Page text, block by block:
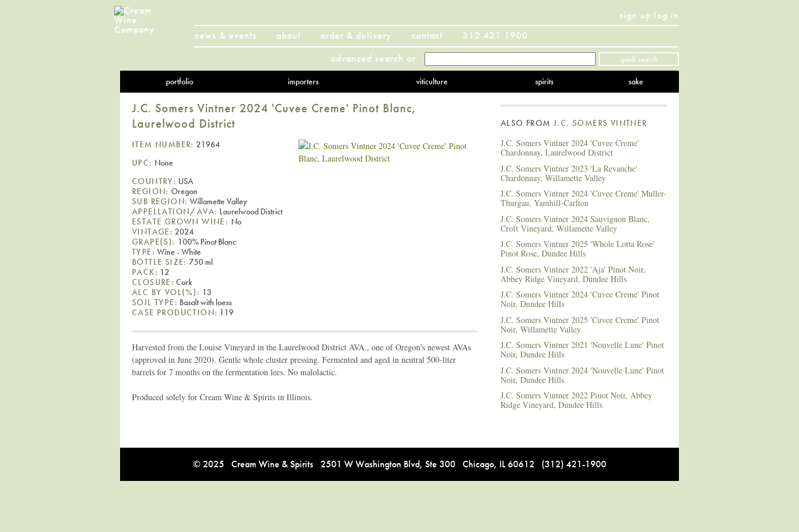
sign up log in
news & events
about order & delivery contact 312 421 1900
advanced search or quick search
portfolio importers viticulture spirits sake
J.C. Somers Vintner 2024 'Cuvee Creme' Pinot Blanc,
Laurelwood District
ITEM NUMBER: 21964
UPC: None
COUNTRY: USA
REGION: Oregon
SUB REGION: Willamette Valley
APPELLATION/AVA: Laurelwood District
ESTATE GROWN WINE: No
VINTAGE: 2024
GRAPE(S): 100% Pinot Blanc
TYPE: Wine - White
BOTTLE SIZE: 750 ml
PACK: 12
CLOSURE: Cork
ALC BY VOL(%): 13
SOIL TYPE: Basalt with loess
CASE PRODUCTION: 119
Harvested from the Louise Vineyard in the Laurelwood District AVA., one of Oregon's newest AVAs
(approved in June 2020). Gentle whole cluster pressing. Fermented and aged in neutral 500-liter
barrels for 7 months on the fermentation lees. No malolactic.
Produced solely for Cream Wine & Spirits in Illinois.
ALSO FROMJ.C. SOMERS VINTNER
J.C. Somers Vintner 2024 'Cuvee Creme'
Chardonnay, Laurelwood District
J.C. Somers Vintner 2023 'La Revanche'
Chardonnay, Willamette Valley
J.C. Somers Vintner 2024 'Cuvee Creme' Muller-
Thurgau, Yamhill-Carlton
J.C. Somers Vintner 2024 Sauvignon Blanc,
Croft Vineyard, Willamette Valley
J.C. Somers Vintner 2025 'Whole Lotta Rose'
Pinot Rose, Dundee Hills
J.C. Somers Vintner 2022 'Aja' Pinot Noir,
Abbey Ridge Vineyard, Dundee Hills
J.C. Somers Vintner 2024 'Cuvee Creme' Pinot
Noir, Dundee Hills
J.C. Somers Vintner 2025 'Cuvee Creme' Pinot
Noir, Willamette Valley
J.C. Somers Vintner 2021 'Nouvelle Lune' Pinot
Noir, Dundee Hills
J.C. Somers Vintner 2024 'Nouvelle Lune' Pinot
Noir, Dundee Hills
J.C. Somers Vintner 2022 Pinot Noir, Abbey
Ridge Vineyard, Dundee Hills
© 2025 Cream Wine & Spirits 2501 W Washington Blvd, Ste 300 Chicago, IL 60612 (312) 421-1900